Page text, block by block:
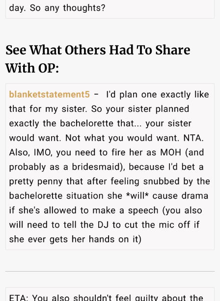
See What Others Had To Share
With OP: